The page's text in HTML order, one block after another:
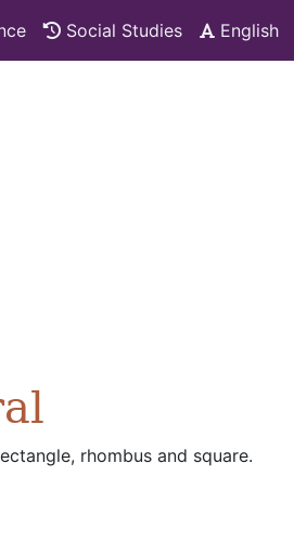
Social Studies English
rhombus and square.